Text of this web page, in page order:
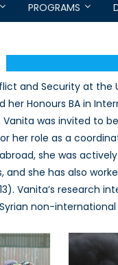
PROGRAMS
and Security at the
Honours BA in
was invited to
her role as a
she was
she has also
Vanita’s research
non-international